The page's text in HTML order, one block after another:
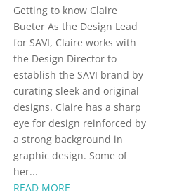
Getting to know Claire
Bueter As the Design Lead
for SAVI, Claire works with
the Design Director to
establish the SAVI brand by
curating sleek and original
designs. Claire has a sharp
eye for design reinforced by
a strong background in
graphic design. Some of
her...
READ MORE